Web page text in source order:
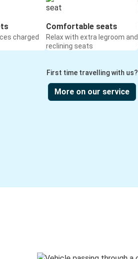
charged
Comfortable seats
Relax with extra legroom and
reclining seats
First time travelling with us?
More on our service